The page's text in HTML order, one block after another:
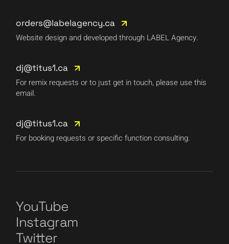
orders@labelagency.ca
Website design and developed through LABEL Agency.
dj@titus1.ca
For remix requests or to just get in touch, please use this
email.
dj@titus1.ca
For booking requests or specific function consulting.
YouTube
Instagram
Twitter